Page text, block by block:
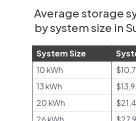
Average storage
by system size in
System Size
10 kWh
13 kWh
20 kWh